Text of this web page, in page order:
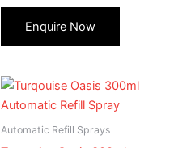
Automatic Refill Sprays